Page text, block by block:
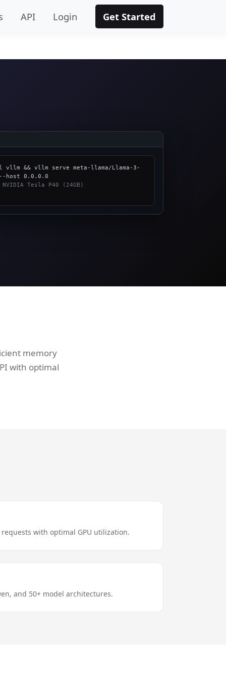
API Login Get Started
&& vllm serve meta-llama/Llama-3-
Tesla P40 (24GB)
memory
with optimal
with optimal GPU utilization.
and 50+ model architectures.